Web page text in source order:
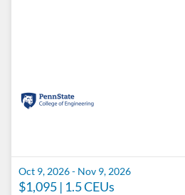
Oct 9, 2026 - Nov 9, 2026
$1,095 | 1.5 CEUs